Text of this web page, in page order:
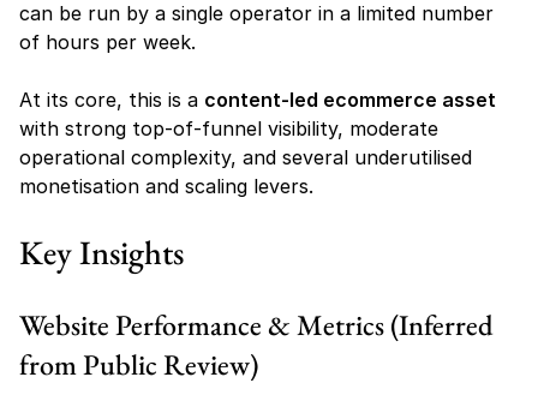
can be run by a single operator in a limited number
of hours per week.
At its core, this is a content-led ecommerce asset
with strong top-of-funnel visibility, moderate
operational complexity, and several underutilised
monetisation and scaling levers.
Key Insights
Website Performance & Metrics (Inferred
from Public Review)